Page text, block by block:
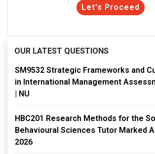
Let's Proceed
OUR LATEST QUESTIONS
SM9532 Strategic Frameworks and
in International Management
| NU
HBC201 Research Methods for the
Behavioural Sciences Tutor Marked
2026